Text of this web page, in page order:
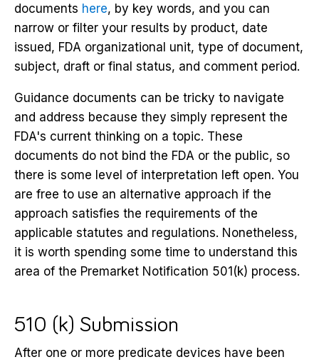
documents here, by key words, and you can
narrow or filter your results by product, date
issued, FDA organizational unit, type of document,
subject, draft or final status, and comment period.
Guidance documents can be tricky to navigate
and address because they simply represent the
FDA's current thinking on a topic. These
documents do not bind the FDA or the public, so
there is some level of interpretation left open. You
are free to use an alternative approach if the
approach satisfies the requirements of the
applicable statutes and regulations. Nonetheless,
it is worth spending some time to understand this
area of the Premarket Notification 501(k) process.
510 (k) Submission
After one or more predicate devices have been